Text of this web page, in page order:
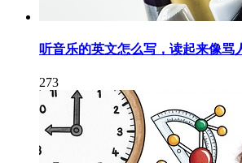
听音乐的英文怎么写，读起来像骂
273